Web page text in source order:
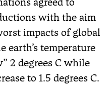
with the aim
impacts of global
temperature
2 degrees C while
to 1.5 degrees C.